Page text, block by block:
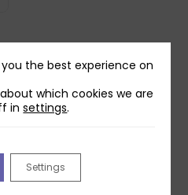
the best experience on
which cookies we are
insettings.
Settings